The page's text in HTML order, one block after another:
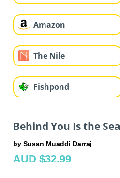
Amazon
The Nile
Fishpond
Behind You Is the Sea
by Susan Muaddi Darraj
AUD $32.99